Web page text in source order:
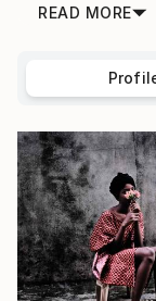
READ MORE